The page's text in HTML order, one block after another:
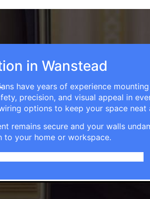
in Wanstead
have years of experience
precision, and visual appeal in
options to keep your space neat
secure and your walls
to your home or workspace.